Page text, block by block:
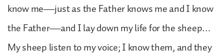
know me—just as the Father knows me and I know
the Father—and I lay down my life for the sheep…
My sheep listen to my voice; I know them, and they